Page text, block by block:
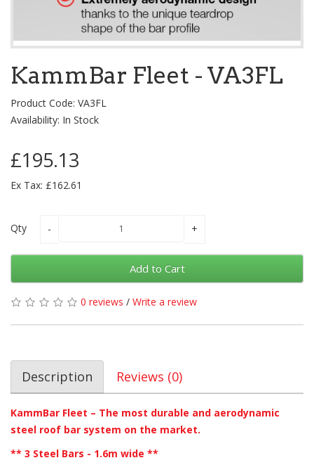
KammBar Fleet - VA3FL
Product Code: VA3FL
Availability: In Stock
£195.13
Ex Tax: £162.61
Qty
Add to Cart
0 reviews / Write a review
Description Reviews (0)
KammBar Fleet – The most durable and aerodynamic
steel roof bar system on the market.
** 3 Steel Bars - 1.6m wide **